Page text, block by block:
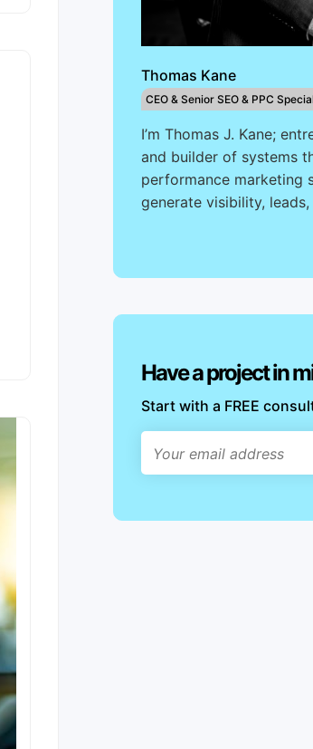
Thomas Kane
CEO & Senior SEO & PPC
I’m Thomas J. Kane;
and builder of systems
performance marketing
generate visibility, leads,
Have a project in
Start with a FREE